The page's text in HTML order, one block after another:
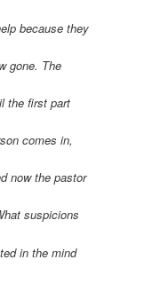
because they
gone. The
the first part
comes in,
now the pastor
suspicions
in the mind